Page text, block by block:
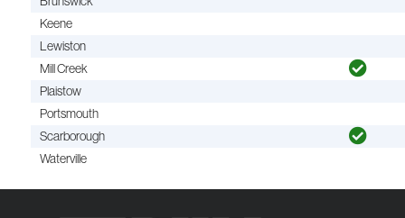
Keene
Lewiston
Mill Creek
Plaistow
Portsmouth
Scarborough
Waterville